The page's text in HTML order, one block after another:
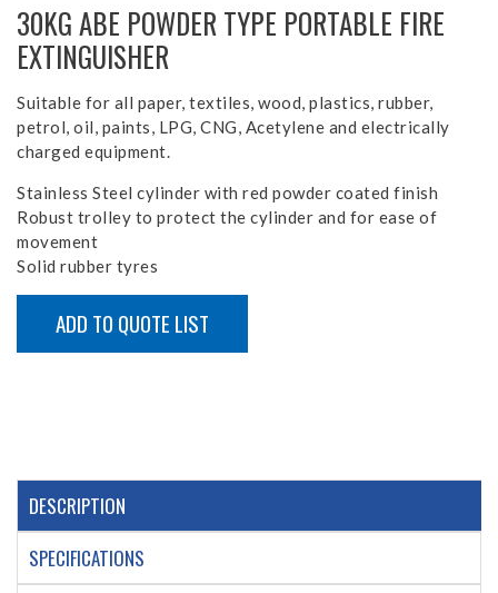
30KG ABE POWDER TYPE PORTABLE FIRE
EXTINGUISHER
Suitable for all paper, textiles, wood, plastics, rubber,
petrol, oil, paints, LPG, CNG, Acetylene and electrically
charged equipment.
Stainless Steel cylinder with red powder coated finish
Robust trolley to protect the cylinder and for ease of
movement
Solid rubber tyres
ADD TO QUOTE LIST
DESCRIPTION
SPECIFICATIONS